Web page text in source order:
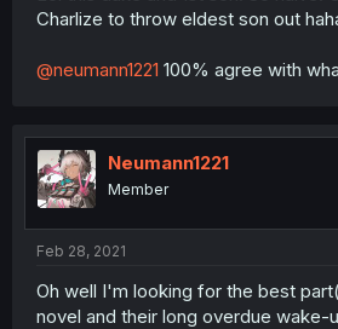
Charlize to throw eldest son out
@neumann1221 100% agree with
Neumann1221
Member
Feb 28, 2021
Oh well I'm looking for the best
novel and their long overdue wake-